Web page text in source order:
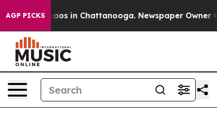
AGP PICKSChaos in Chattanooga. Newspaper Owner